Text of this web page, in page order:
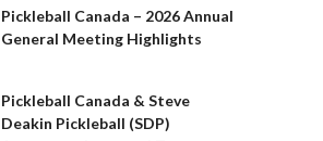
Pickleball Canada – 2026 Annual
General Meeting Highlights
Pickleball Canada & Steve
Deakin Pickleball (SDP)